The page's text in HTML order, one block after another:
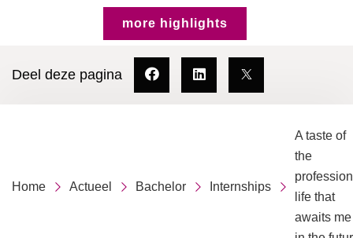
more highlights
Deel deze pagina
Home Actueel Bachelor Internships
A taste of
the
life that
awaits me